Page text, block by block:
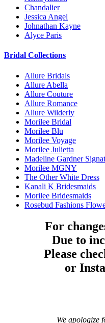
Chandalier
Jessica Angel
Johnathan Kayne
Alyce Paris
Bridal Collections
Allure Bridals
Allure Abella
Allure Couture
Allure Romance
Allure Wilderly
Morilee Bridal
Morilee Blu
Morilee Voyage
Morilee Julietta
Madeline Gardner
Morilee MGNY
The Other White Dress
Kanali K Bridesmaids
Morilee Bridesmaids
Rosebud Fashions
For
Due to
Please
or
We apologize